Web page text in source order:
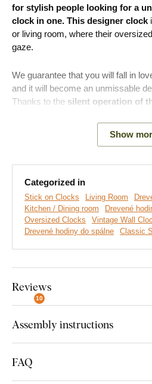
for stylish people looking for a
clock in one. This designer clock
or living room, where their
gaze.
We guarantee that you will fall in
and it will become an unmissable
Thanks to the silent operation of
Adhesive numbers
Oversized size after sticking
The clock is made from
Luxurious design
Note:When choosing a decor, you
adhesive numbers. The color of
steel cover is unchangeable.
Show
Categorized in
Stick on Clocks Living Room
Kitchen / Dining room
Drevené
Oversized Clocks
Vintage Wall
Drevené hodiny do spálne
Classic
Reviews
10
Assembly instructions
FAQ